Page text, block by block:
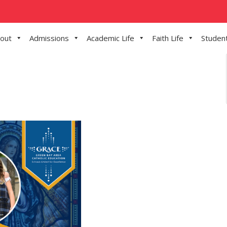
Admissions Academic Life Faith Life